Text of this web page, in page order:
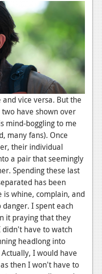
vice versa. But the
have shown over
mind-boggling to me
many fans). Once
their individual
a pair that seemingly
Spending these last
has been
whine, complain, and
danger. I spent each
it praying that they
have to watch
headlong into
I would have
then I won't have to